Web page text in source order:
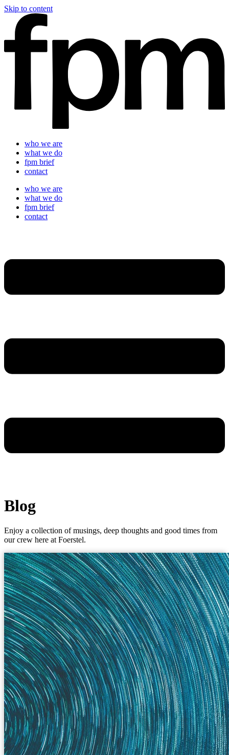
Skip to content
who we are
what we do
fpm brief
contact
who we are
what we do
fpm brief
contact
Blog
Enjoy a collection of musings, deep thoughts and good times from
our crew here at Foerstel.